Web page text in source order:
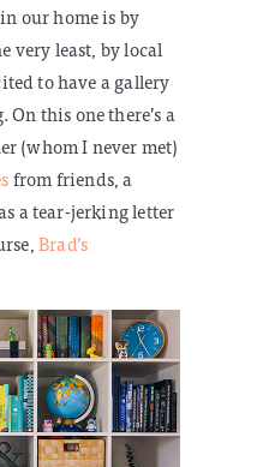
our home is by
very least, by local
to have a gallery
this one there’s a
(whom I never met)
from friends, a
a tear-jerking letter
Brad’s